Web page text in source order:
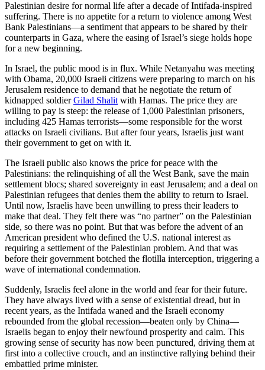
Palestinian desire for normal life after a decade of Intifada-inspired
suffering. There is no appetite for a return to violence among West
Bank Palestinians—a sentiment that appears to be shared by their
counterparts in Gaza, where the easing of Israel’s siege holds hope
for a new beginning.
In Israel, the public mood is in flux. While Netanyahu was meeting
with Obama, 20,000 Israeli citizens were preparing to march on his
Jerusalem residence to demand that he negotiate the return of
kidnapped soldierGilad Shalit with Hamas. The price they are
willing to pay is steep: the release of 1,000 Palestinian prisoners,
including 425 Hamas terrorists—some responsible for the worst
attacks on Israeli civilians. But after four years, Israelis just want
their government to get on with it.
The Israeli public also knows the price for peace with the
Palestinians: the relinquishing of all the West Bank, save the main
settlement blocs; shared sovereignty in east Jerusalem; and a deal on
Palestinian refugees that denies them the ability to return to Israel.
Until now, Israelis have been unwilling to press their leaders to
make that deal. They felt there was “no partner” on the Palestinian
side, so there was no point. But that was before the advent of an
American president who defined the U.S. national interest as
requiring a settlement of the Palestinian problem. And that was
before their government botched the flotilla interception, triggering a
wave of international condemnation.
Suddenly, Israelis feel alone in the world and fear for their future.
They have always lived with a sense of existential dread, but in
recent years, as the Intifada waned and the Israeli economy
rebounded from the global recession—beaten only by China—
Israelis began to enjoy their newfound prosperity and calm. This
growing sense of security has now been punctured, driving them at
first into a collective crouch, and an instinctive rallying behind their
embattled prime minister.